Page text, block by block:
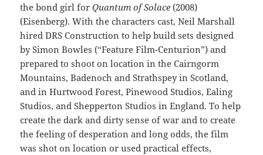
the bond girl forQuantum of Solace (2008)
(Eisenberg). With the characters cast, Neil Marshall
hired DRS Construction to help build sets designed
by Simon Bowles (“Feature Film-Centurion”) and
prepared to shoot on location in the Cairngorm
Mountains, Badenoch and Strathspey in Scotland,
and in Hurtwood Forest, Pinewood Studios, Ealing
Studios, and Shepperton Studios in England. To help
create the dark and dirty sense of war and to create
the feeling of desperation and long odds, the film
was shot on location or used practical effects,